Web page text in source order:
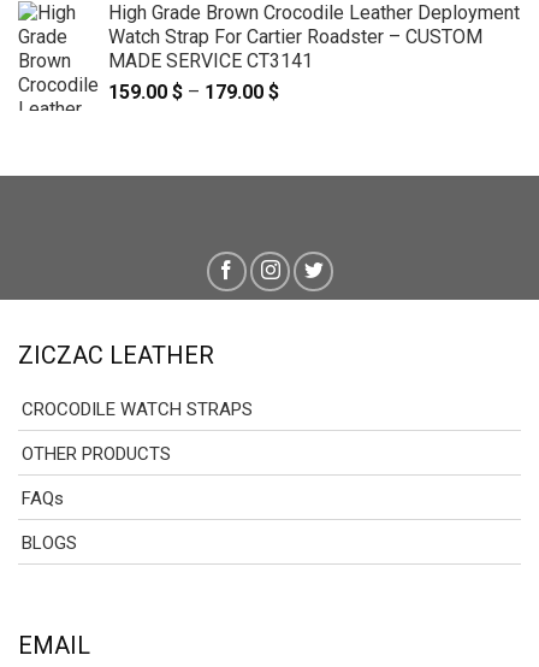
High Grade Brown Crocodile Leather Deployment
Watch Strap For Cartier Roadster – CUSTOM
MADE SERVICE CT3141
159.00 $ – 179.00 $
ZICZAC LEATHER
CROCODILE WATCH STRAPS
OTHER PRODUCTS
FAQs
BLOGS
EMAIL